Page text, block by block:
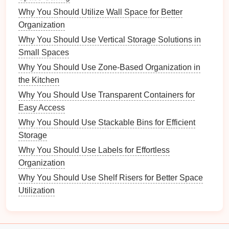
beliefs of their time.
3.3.Craftsmanship
Vintage jewelry
craftsmanship, oftenhandmade:
Attention to Detail
uniquefeaturesare common.
Quality Materials
higherquality materialsthan manymodern
mass-produced items.
Characteristics ofModern
Jewelry
4.1.Materials
Modern jewelryincorporates a diverse array of
materialsandtechniques:
Why You Should Utilize Wall Space for Better
Organization
Why You Should Use Vertical Storage Solutions in
Small Spaces
Why You Should Use Zone-Based Organization in
the Kitchen
Why You Should Use Transparent Containers for
Easy Access
Why You Should Use Stackable Bins for Efficient
Storage
Why You Should Use Labels for Effortless
Organization
Why You Should Use Shelf Risers for Better Space
Utilization